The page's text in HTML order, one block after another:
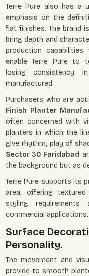
Terre Pure also has a
emphasis on the
flat finishes. The brand
bring depth and
production
enable Terre Pure to
losing consistency
manufactured.
Purchasers who are
Finish Planter
often concerned with
planters in which the
give rhythm, play of
Sector 30 Faridabad
the background but as
Terre Pure supports its
area, offering
styling requirements
commercial applications.
Surface
Personality.
The movement and
provide to smooth